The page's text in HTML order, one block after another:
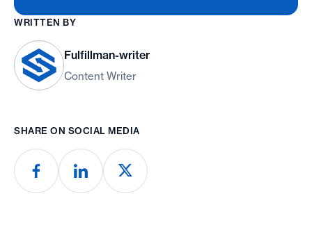
WRITTEN BY
Fulfillman-writer
Content Writer
SHARE ON SOCIAL MEDIA